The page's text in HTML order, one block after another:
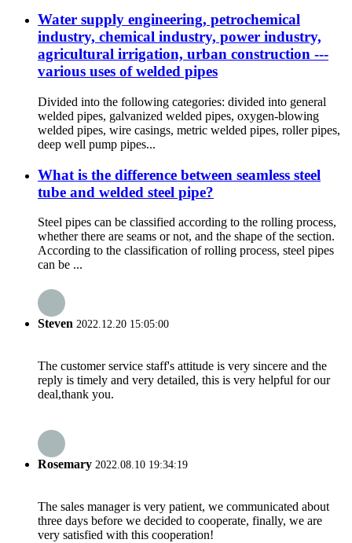
Water supply engineering, petrochemical
industry, chemical industry, power industry,
agricultural irrigation, urban construction ---
various uses of welded pipes
Divided into the following categories: divided into general
welded pipes, galvanized welded pipes, oxygen-blowing
welded pipes, wire casings, metric welded pipes, roller pipes,
deep well pump pipes...
What is the difference between seamless steel
tube and welded steel pipe?
Steel pipes can be classified according to the rolling process,
whether there are seams or not, and the shape of the section.
According to the classification of rolling process, steel pipes
can be ...
Steven 2022.12.20 15:05:00
The customer service staff's attitude is very sincere and the
reply is timely and very detailed, this is very helpful for our
deal,thank you.
Rosemary 2022.08.10 19:34:19
The sales manager is very patient, we communicated about
three days before we decided to cooperate, finally, we are
very satisfied with this cooperation!